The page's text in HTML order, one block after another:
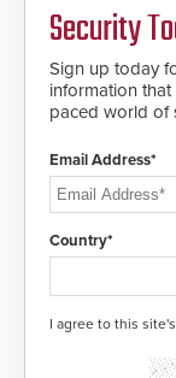
Security
Sign up today
information
paced world of
Email Address*
Country*
I agree to this site's